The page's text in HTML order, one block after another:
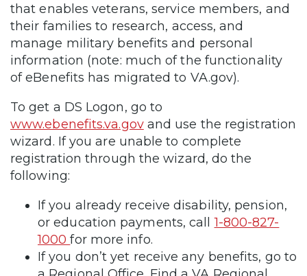
that enables veterans, service members, and
their families to research, access, and
manage military benefits and personal
information (note: much of the functionality
of eBenefits has migrated to VA.gov).
To get a DS Logon, go to
www.ebenefits.va.govand use the registration
wizard. If you are unable to complete
registration through the wizard, do the
following:
If you already receive disability, pension,
or education payments, call1-800-827-
1000for more info.
If you don’t yet receive any benefits, go to